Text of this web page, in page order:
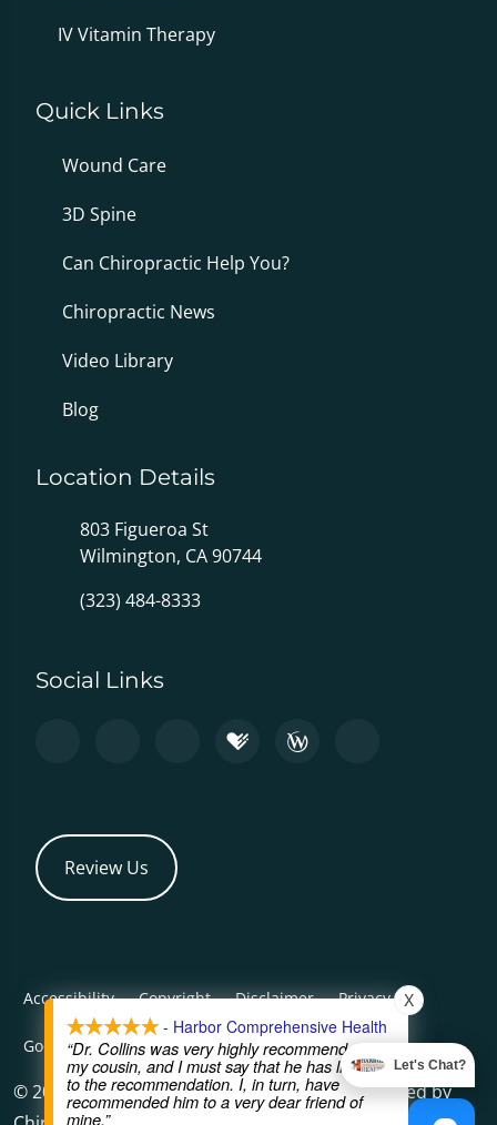
IV Vitamin Therapy
Quick Links
Wound Care
3D Spine
Can Chiropractic Help You?
Chiropractic News
Video Library
Blog
Location Details
803 Figueroa St
Wilmington, CA 90744
(323) 484-8333
Social Links
Review Us
Accessibility Copyright Disclaimer Privacy
Good Faith Estimate Admin
© 2026 Harbor Comprehensive Health | Powered by
- Harbor Comprehensive Health
“Dr. Collins was very highly recommended by
my cousin, and I must say that he has lived up
to the recommendation. I, in turn, have
recommended him to a very dear friend of
mine.”
X
Let's Chat?